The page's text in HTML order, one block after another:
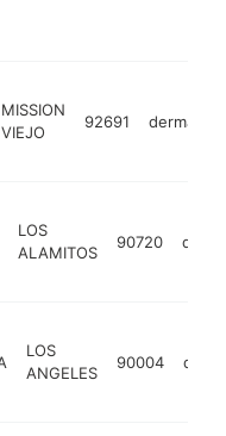
MISSION
VIEJO
92691
LOS
ALAMITOS
90720
LOS
ANGELES
90004